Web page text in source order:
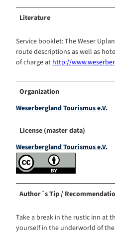
Literature
Service booklet: The Weser
route descriptions as well as
of charge at http://
Organization
Weserbergland Tourismus e.V.
License (master data)
Weserbergland Tourismus e.V.
Author´s Tip /
Take a break in the rustic inn at
yourself in the underworld of the